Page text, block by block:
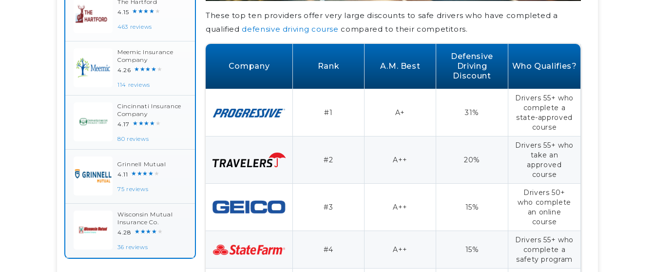
The Hartford
4.15 ★★★★★
463 reviews
Meemic Insurance
Company
4.26 ★★★★★
114 reviews
Cincinnati Insurance
Company
4.17 ★★★★★
80 reviews
Grinnell Mutual
4.11 ★★★★★
75 reviews
Wisconsin Mutual
Insurance Co.
4.28 ★★★★★
36 reviews
These top ten providers offer very large discounts to safe drivers who have completed a
qualified defensive driving course compared to their competitors.
Company Rank A.M. Best
Defensive
Driving
Discount
Who Qualifies?
#1 A+ 31%
Drivers 55+ who
complete a
state-approved
course
#2 A++ 20%
Drivers 55+ who
take an
approved
course
#3 A++ 15%
Drivers 50+
who complete
an online
course
#4 A++ 15%
Drivers 55+ who
complete a
safety program